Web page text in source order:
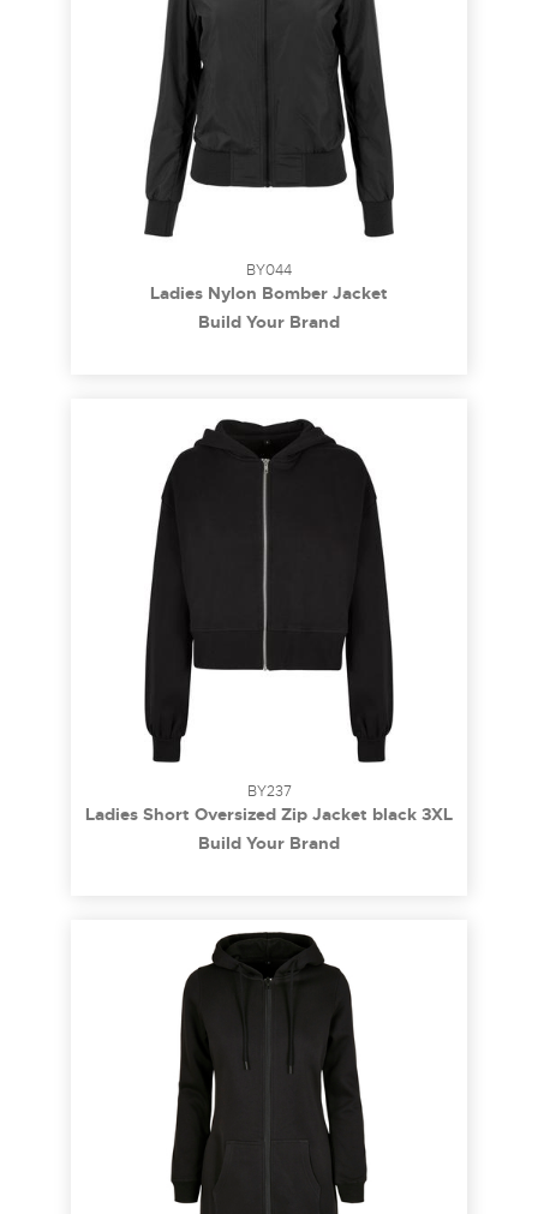
BY044
Ladies Nylon Bomber Jacket
Build Your Brand
BY237
Ladies Short Oversized Zip Jacket black 3XL
Build Your Brand